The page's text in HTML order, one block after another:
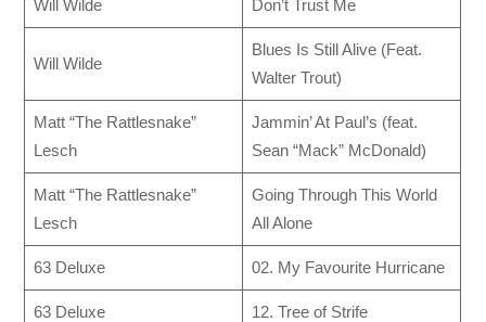
Will Wilde Don’t Trust Me
Will Wilde
Blues Is Still Alive (Feat.
Walter Trout)
Matt “The Rattlesnake”
Lesch
Jammin’ At Paul’s (feat.
Sean “Mack” McDonald)
Matt “The Rattlesnake”
Lesch
Going Through This World
All Alone
63 Deluxe 02. My Favourite Hurricane
63 Deluxe 12. Tree of Strife